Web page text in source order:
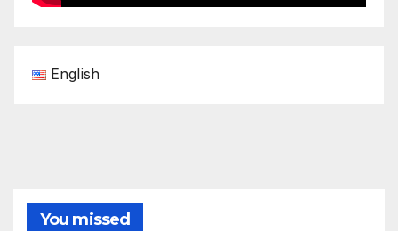
English
You missed